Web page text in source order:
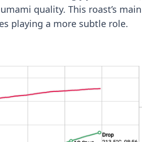
quality. This roast’s main
playing a more subtle role.